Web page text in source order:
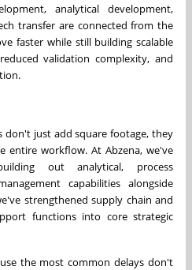
analytical development,
transfer are connected from the
faster while still building scalable
validation complexity, and
don't just add square footage, they
entire workflow. At Abzena, we've
out analytical, process
capabilities alongside
strengthened supply chain and
functions into core strategic
the most common delays don't